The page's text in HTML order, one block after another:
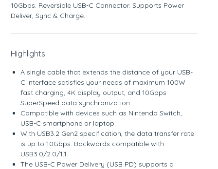
10Gbps. Reversible USB-C Connector. Supports Power
Deliver, Sync & Charge.
Highlights
A single cable that extends the distance of your USB-
C interface satisfies your needs of maximum 100W
fast charging, 4K display output, and 10Gbps
SuperSpeed data synchronization.
Compatible with devices such as Nintendo Switch,
USB-C smartphone or laptop.
With USB3.2 Gen2 specification, the data transfer rate
is up to 10Gbps. Backwards compatible with
USB3.0/2.0/1.1.
The USB-C Power Delivery (USB PD) supports a